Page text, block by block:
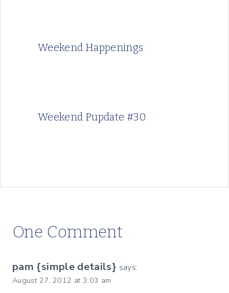
Weekend Happenings
Weekend Pupdate #30
One Comment
pam {simple details} says:
August 27, 2012 at 3:03 am